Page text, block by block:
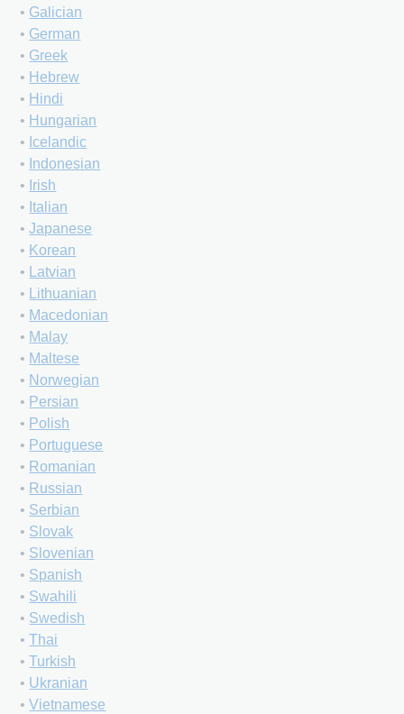
• Galician
• German
• Greek
• Hebrew
• Hindi
• Hungarian
• Icelandic
• Indonesian
• Irish
• Italian
•Japanese
• Korean
•
Latvian
•
Lithuanian
• Macedonian
• Malay
• Maltese
• Norwegian
• Persian
• Polish
• Portuguese
• Romanian
• Russian
• Serbian
• Slovak
• Slovenian
• Spanish
• Swahili
• Swedish
•Thai
•Turkish
• Ukranian
•Vietnamese